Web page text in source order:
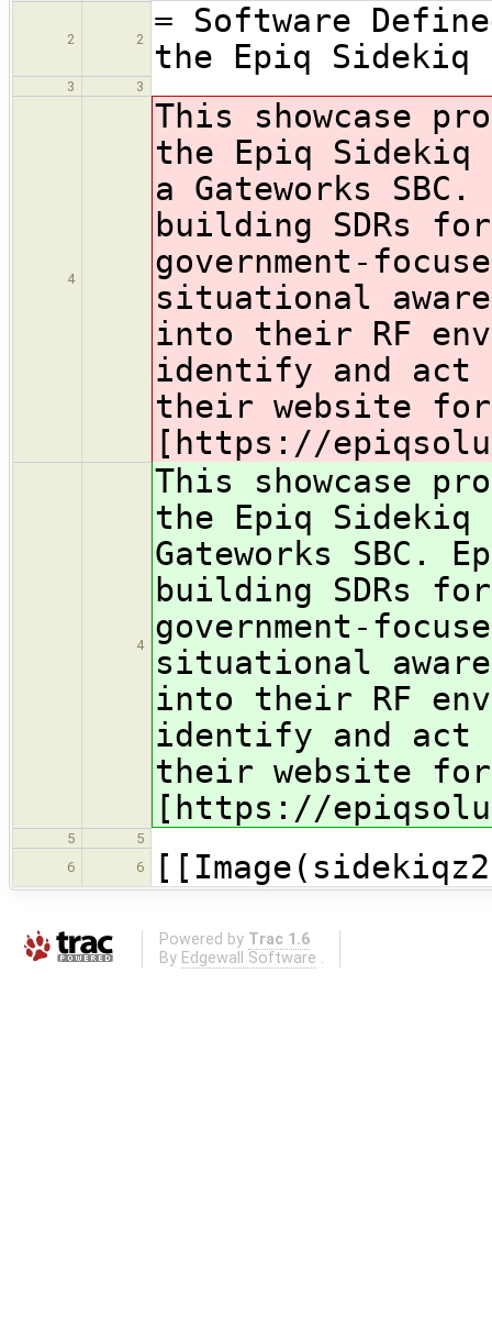
2 2
= Software
the Epiq Sidekiq
3 3
4
This showcase
the Epiq Sidekiq
a Gateworks
building SDRs
government-
situational
into their RF
identify and act
their website for
[https://
4
This showcase
the Epiq Sidekiq
Gateworks SBC.
building SDRs
government-
situational
into their RF
identify and act
their website for
[https://
5
5
6
6
Powered by Trac 1.6
By Edgewall Software .